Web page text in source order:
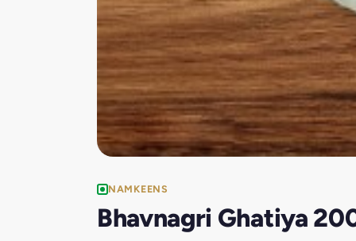
NAMKEENS
Bhavnagri Ghatiya